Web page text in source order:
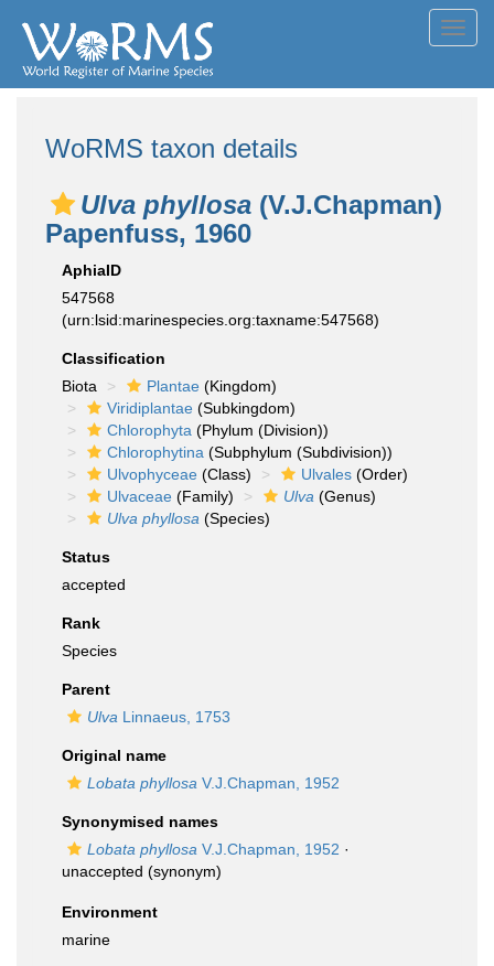
WoRMS taxon details
Ulva phyllosa (V.J.Chapman)
Papenfuss, 1960
AphiaID
547568
(urn:lsid:marinespecies.org:taxname:547568)
Classification
Biota
Plantae (Kingdom)
Viridiplantae (Subkingdom)
Chlorophyta (Phylum (Division))
Chlorophytina (Subphylum (Subdivision))
Ulvophyceae (Class) Ulvales (Order)
Ulvaceae (Family) Ulva (Genus)
Ulva phyllosa (Species)
Status
accepted
Rank
Species
Parent
Ulva Linnaeus, 1753
Original name
Lobata phyllosa V.J.Chapman, 1952
Synonymised names
Lobata phyllosa V.J.Chapman, 1952 ·
unaccepted (synonym)
Environment
marine